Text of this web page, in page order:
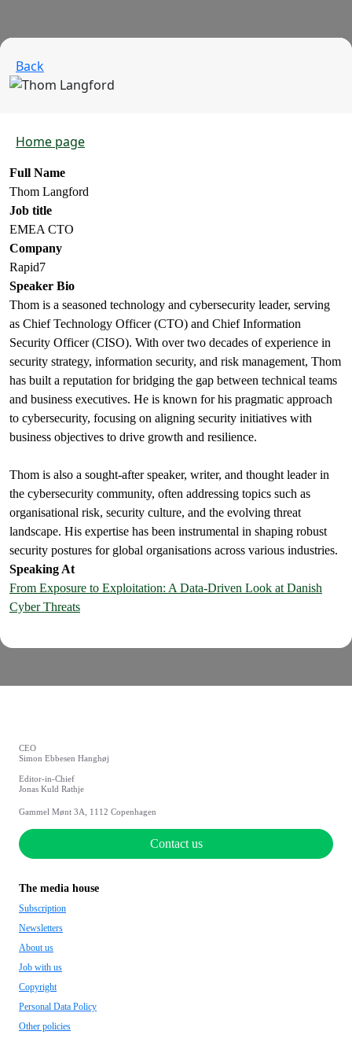
Back
Home page
Full Name
Thom Langford
Job title
EMEA CTO
Company
Rapid7
Speaker Bio
Thom is a seasoned technology and cybersecurity leader, serving
as Chief Technology Officer (CTO) and Chief Information
Security Officer (CISO). With over two decades of experience in
security strategy, information security, and risk management, Thom
has built a reputation for bridging the gap between technical teams
and business executives. He is known for his pragmatic approach
to cybersecurity, focusing on aligning security initiatives with
business objectives to drive growth and resilience.
Thom is also a sought-after speaker, writer, and thought leader in
the cybersecurity community, often addressing topics such as
organisational risk, security culture, and the evolving threat
landscape. His expertise has been instrumental in shaping robust
security postures for global organisations across various industries.
Speaking At
From Exposure to Exploitation: A Data-Driven Look at Danish
Cyber Threats
CEO
Simon Ebbesen Hanghøj
Editor-in-Chief
Jonas Kuld Rathje
Gammel Mønt 3A, 1112 Copenhagen
Contact us
The media house
Subscription
Newsletters
About us
Job with us
Copyright
Personal Data Policy
Other policies